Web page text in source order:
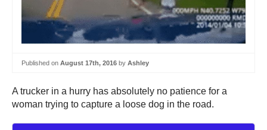
Published on August 17th, 2016 by Ashley
A trucker in a hurry has absolutely no patience for a
woman trying to capture a loose dog in the road.